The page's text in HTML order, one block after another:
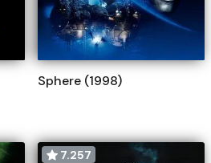
Sphere (1998)
7.257